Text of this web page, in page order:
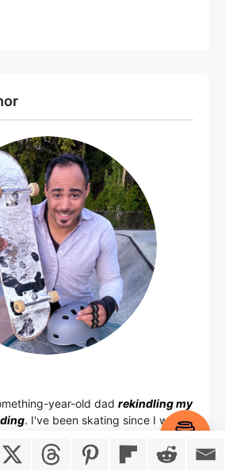
year-old dad rekindling my
. I've been skating since I was
I'm back on the board
in the Ohio
Checkout